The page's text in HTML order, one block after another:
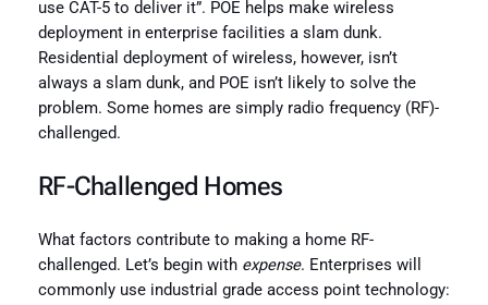
use CAT-5 to deliver it”. POE helps make wireless
deployment in enterprise facilities a slam dunk.
Residential deployment of wireless, however, isn’t
always a slam dunk, and POE isn’t likely to solve the
problem. Some homes are simply radio frequency (RF)-
challenged.
RF-Challenged Homes
What factors contribute to making a home RF-
challenged. Let’s begin with expense. Enterprises will
commonly use industrial grade access point technology: